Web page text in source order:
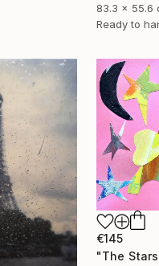
83.3 x 55.6
Ready to
€145